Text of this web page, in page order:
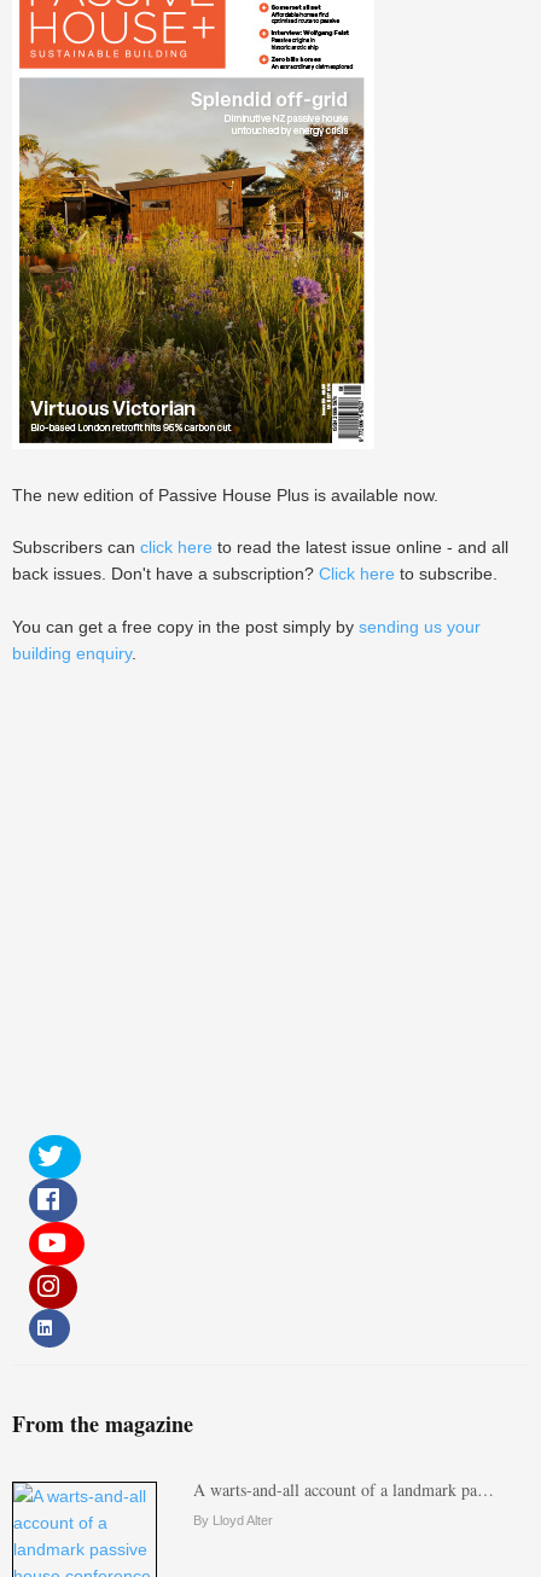
The new edition of Passive House Plus is available now.
Subscribers can click here to read the latest issue online - and all
back issues. Don't have a subscription? Click here to subscribe.
You can get a free copy in the post simply by sending us your
building enquiry.
From the magazine
A warts-and-all account of a landmark pa…
By Lloyd Alter